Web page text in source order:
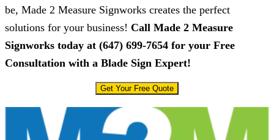
be, Made 2 Measure Signworks creates the perfect
solutions for your business! Call Made 2 Measure
Signworks today at (647) 699-7654 for your Free
Consultation with a Blade Sign Expert!
Get Your Free Quote